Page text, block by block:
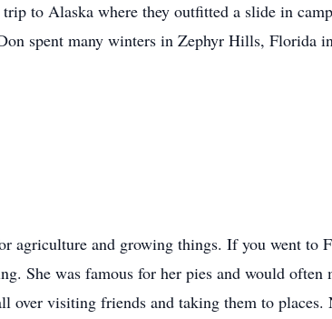
to Alaska where they outfitted a slide in
spent many winters in Zephyr Hills, Florida
agriculture and growing things. If you went to
She was famous for her pies and would
over visiting friends and taking them to